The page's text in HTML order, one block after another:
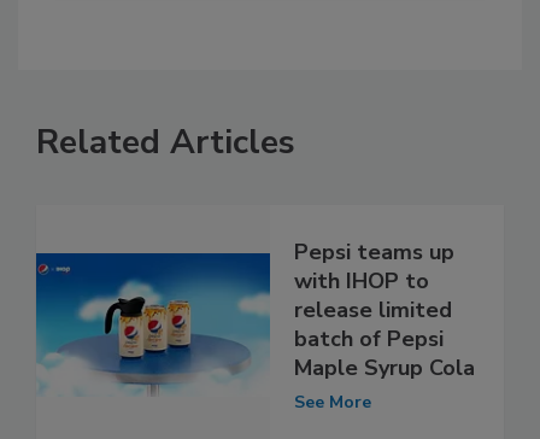
Related Articles
Pepsi teams up
with IHOP to
release limited
batch of Pepsi
Maple Syrup Cola
See More